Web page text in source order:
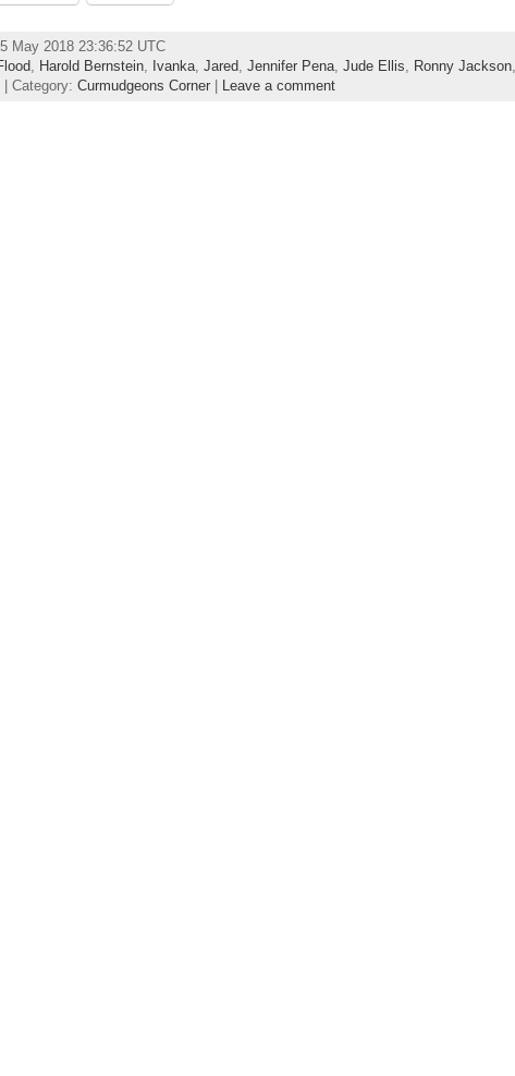
May 2018 23:36:52 UTC
Harold Bernstein, Ivanka, Jared Jennifer Pena, Jude Ellis Ronny Jackson,
| Category: Curmudgeons Corner| Leave a comment